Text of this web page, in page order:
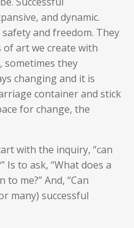
and dynamic.
and freedom. They
art we create with
sometimes they
changing and it is
container and stick
for change, the
with the inquiry, “can
Is to ask, “What does a
me?” And, “Can
many) successful